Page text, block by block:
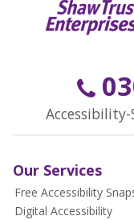
Accessibility-
Our Services
Free Accessibility
Digital Accessibility